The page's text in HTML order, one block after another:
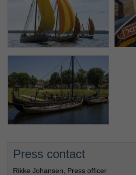
Press contact
Rikke Johansen, Press officer